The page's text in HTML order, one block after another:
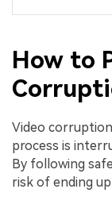
How to
Video
process is
By following
risk of ending